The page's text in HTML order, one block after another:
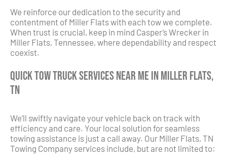
We reinforce our dedication to the security and
contentment of Miller Flats with each tow we complete.
When trust is crucial, keep in mind Casper’s Wrecker in
Miller Flats, Tennessee, where dependability and respect
coexist.
Quick Tow Truck Services Near Me in Miller Flats,
TN
We’ll swiftly navigate your vehicle back on track with
efficiency and care. Your local solution for seamless
towing assistance is just a call away. Our Miller Flats, TN
Towing Company services include, but are not limited to: